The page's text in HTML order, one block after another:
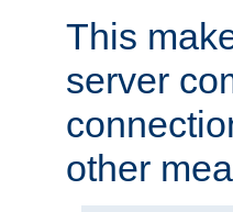
This
server
other